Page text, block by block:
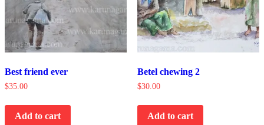
Best friend ever
$35.00
Add to cart
Betel chewing 2
$30.00
Add to cart